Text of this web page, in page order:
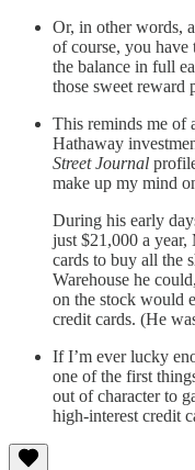
Or, in other words,
of course, you
the balance in full
those sweet reward
This reminds me of
Hathaway
Street Journal
make up my mind
During his early
just $21,000 a year,
cards to buy all the
Warehouse he
on the stock would
credit cards. (He
If I’m ever lucky
one of the first
out of character to
high-interest credit